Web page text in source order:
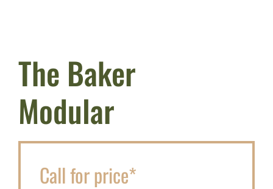
The Baker
Modular
Call for price*